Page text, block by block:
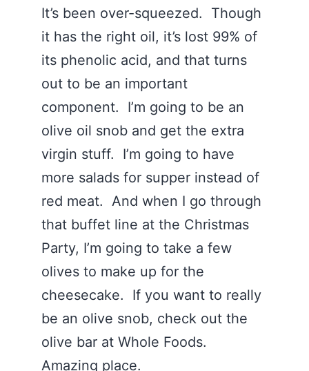
It’s been over-squeezed. Though
it has the right oil, it’s lost 99% of
its phenolic acid, and that turns
out to be an important
component. I’m going to be an
olive oil snob and get the extra
virgin stuff. I’m going to have
more salads for supper instead of
red meat. And when I go through
that buffet line at the Christmas
Party, I’m going to take a few
olives to make up for the
cheesecake. If you want to really
be an olive snob, check out the
olive bar at Whole Foods.
Amazing place.